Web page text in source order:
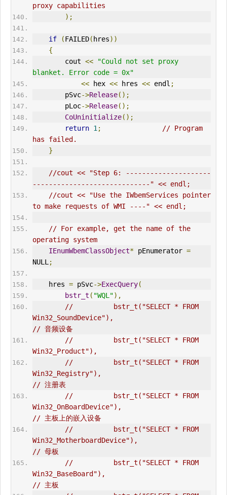
proxy capabilities
);
if (FAILED( hres))
{
        cout
<<
"Could not set proxy
blanket. Error code = 0x"
<< hex << hres << endl ;
        pSvc
->Release();
        pLoc
->Release();
CoUninitialize();
return 1 ;
// Program
has failed.
}
//cout << "Step 6: ---------------------
-----------------------------" << endl;
//cout << "Use the IWbemServices pointer
to make requests of WMI ----" << endl;
// For example, get the name of the
operating system
IEnumWbemClassObject* pEnumerator =
NULL ;
    hres
= pSvc->ExecQuery(
bstr_t ( "WQL"),
//          bstr_t("SELECT * FROM
Win32_SoundDevice"),
// 音频设备
//          bstr_t("SELECT * FROM
Win32_Product"),
//          bstr_t("SELECT * FROM
Win32_Registry"),
// 注册表
//          bstr_t("SELECT * FROM
Win32_OnBoardDevice"),
// 主板上的嵌入设备
//          bstr_t("SELECT * FROM
Win32_MotherboardDevice"),
// 母板
//          bstr_t("SELECT * FROM
Win32_BaseBoard"),
// 主板